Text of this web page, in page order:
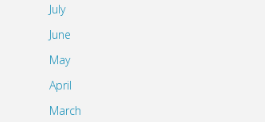
July
June
May
April
March